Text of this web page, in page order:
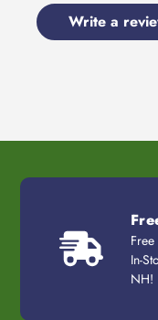
Write a
In-
NH!